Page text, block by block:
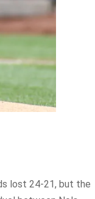
lost 24-21, but the